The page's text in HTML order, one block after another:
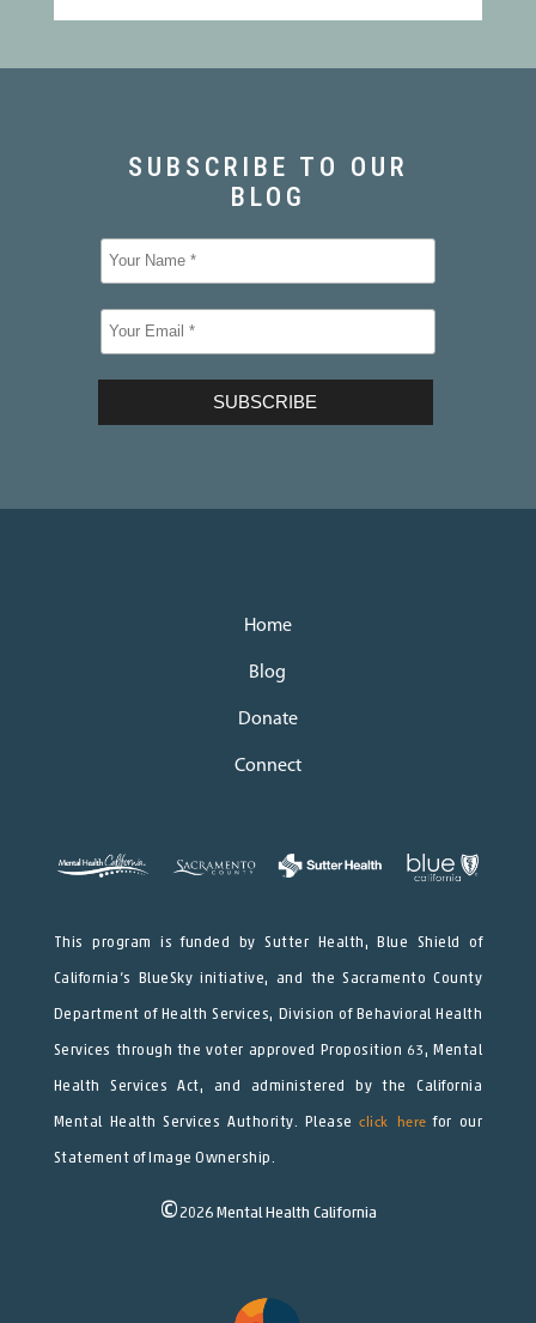
Home
Blog
Donate
Connect
This program is funded by Sutter Health, Blue Shield of
California’s BlueSky initiative, and the Sacramento County
Department of Health Services, Division of Behavioral Health
Services through the voter approved Proposition 63, Mental
Health Services Act, and administered by the California
Mental Health Services Authority. Pleaseclick here for our
Statement of Image Ownership.
© 2026Mental Health California